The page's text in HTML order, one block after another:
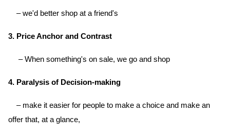
– we'd better shop at a friend's
3. Price Anchor and Contrast
– When something's on sale, we go and shop
4. Paralysis of Decision-making
– make it easier for people to make a choice and make an
offer that, at a glance,